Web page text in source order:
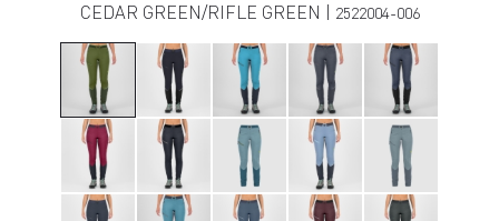
CEDAR GREEN/RIFLE GREEN | 2522004-006